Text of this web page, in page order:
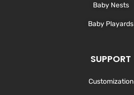
Baby Nests
Baby Playards
SUPPORT
Customization